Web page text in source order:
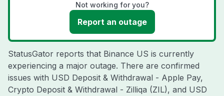
Not working for you?
Report an outage
StatusGator reports that Binance US is currently
experiencing a major outage. There are confirmed
issues with USD Deposit & Withdrawal - Apple Pay,
Crypto Deposit & Withdrawal - Zilliqa (ZIL), and USD